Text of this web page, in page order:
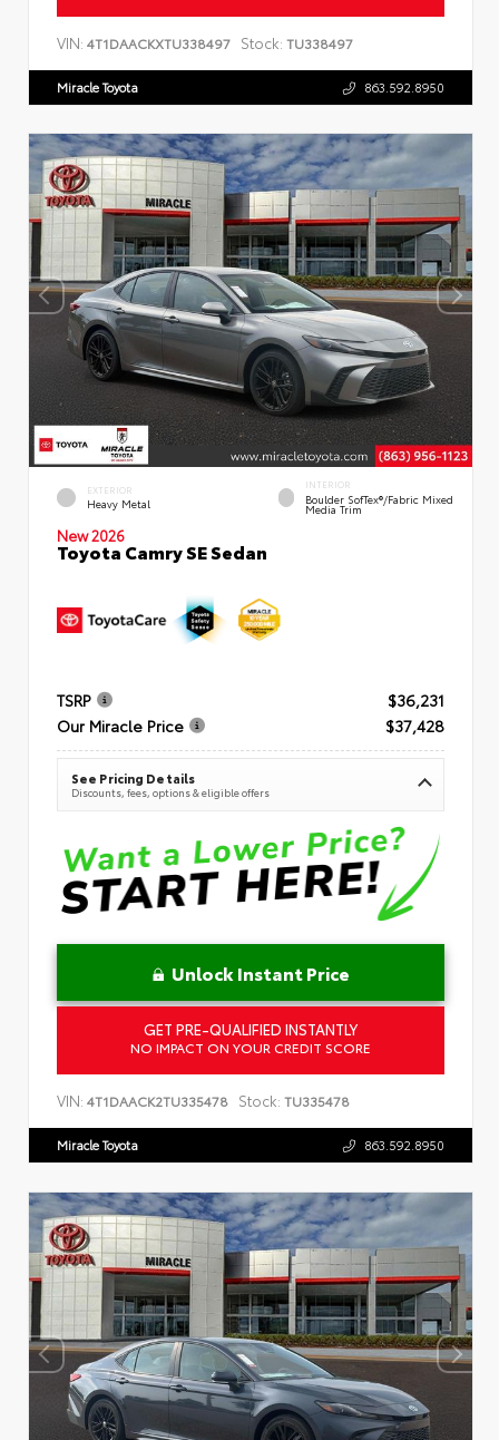
VIN: 4T1DAACKXTU338497 Stock: TU338497
Miracle Toyota 863.592.8950
EXTERIOR
Heavy Metal
INTERIOR
Boulder SofTex®/fabric Mixed
Media Trim
New 2026
Toyota Camry SE Sedan
TSRP
$36,231
Our Miracle Price
$37,428
See Pricing Details
Discounts, fees, options & eligible offers
Unlock Instant Price
GET PRE-QUALIFIED INSTANTLY
NO IMPACT ON YOUR CREDIT SCORE
VIN: 4T1DAACK2TU335478 Stock: TU335478
Miracle Toyota 863.592.8950